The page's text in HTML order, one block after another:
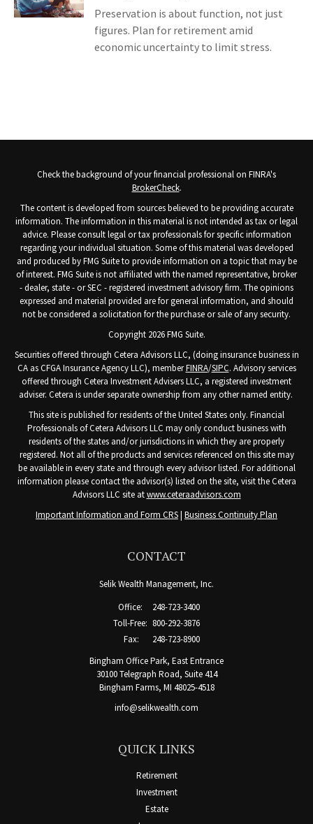
Preservation is about function, not just
figures. Plan for retirement amid
economic uncertainty to limit stress.
Check the background of your financial professional on FINRA's
BrokerCheck.
The content is developed from sources believed to be providing accurate
information. The information in this material is not intended as tax or legal
advice. Please consult legal or tax professionals for specific information
regarding your individual situation. Some of this material was developed
and produced by FMG Suite to provide information on a topic that may be
of interest. FMG Suite is not affiliated with the named representative, broker
- dealer, state - or SEC - registered investment advisory firm. The opinions
expressed and material provided are for general information, and should
not be considered a solicitation for the purchase or sale of any security.
Copyright 2026 FMG Suite.
Securities offered through Cetera Advisors LLC, (doing insurance business in
CA as CFGA Insurance Agency LLC), memberFINRA/SIPC. Advisory services
offered through Cetera Investment Advisers LLC, a registered investment
adviser. Cetera is under separate ownership from any other named entity.
This site is published for residents of the United States only. Financial
Professionals of Cetera Advisors LLC may only conduct business with
residents of the states and/or jurisdictions in which they are properly
registered. Not all of the products and services referenced on this site may
be available in every state and through every advisor listed. For additional
information please contact the advisor(s) listed on the site, visit the Cetera
Advisors LLC site atwww.ceteraadvisors.com
Important Information and Form CRS| Business Continuity Plan
CONTACT
Selik Wealth Management, Inc.
Office:
248-723-3400
Toll-Free: 800-292-3876
Fax:
248-723-8900
Bingham Office Park, East Entrance
30100 Telegraph Road, Suite 414
Bingham Farms, MI 48025-4518
info@selikwealth.com
QUICK LINKS
Retirement
Investment
Estate